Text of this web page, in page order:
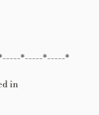
*-----*-----*
in